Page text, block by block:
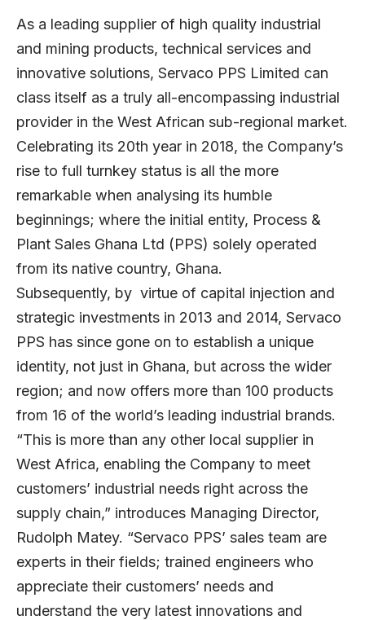
As a leading supplier of high quality industrial
and mining products, technical services and
innovative solutions, Servaco PPS Limited can
class itself as a truly all-encompassing industrial
provider in the West African sub-regional market.
Celebrating its 20th year in 2018, the Company’s
rise to full turnkey status is all the more
remarkable when analysing its humble
beginnings; where the initial entity, Process &
Plant Sales Ghana Ltd (PPS) solely operated
from its native country, Ghana.
Subsequently, by virtue of capital injection and
strategic investments in 2013 and 2014, Servaco
PPS has since gone on to establish a unique
identity, not just in Ghana, but across the wider
region; and now offers more than 100 products
from 16 of the world’s leading industrial brands.
“This is more than any other local supplier in
West Africa, enabling the Company to meet
customers’ industrial needs right across the
supply chain,” introduces Managing Director,
Rudolph Matey. “Servaco PPS’ sales team are
experts in their fields; trained engineers who
appreciate their customers’ needs and
understand the very latest innovations and